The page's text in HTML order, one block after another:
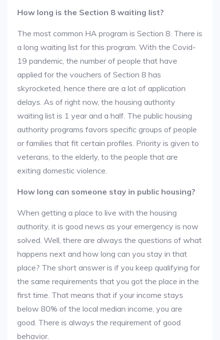
How long is the Section 8 waiting list?
The most common HA program is Section 8. There is
a long waiting list for this program. With the Covid-
19 pandemic, the number of people that have
applied for the vouchers of Section 8 has
skyrocketed, hence there are a lot of application
delays. As of right now, the housing authority
waiting list is 1 year and a half. The public housing
authority programs favors specific groups of people
or families that fit certain profiles. Priority is given to
veterans, to the elderly, to the people that are
exiting domestic violence.
How long can someone stay in public housing?
When getting a place to live with the housing
authority, it is good news as your emergency is now
solved. Well, there are always the questions of what
happens next and how long can you stay in that
place? The short answer is if you keep qualifying for
the same requirements that you got the place in the
first time. That means that if your income stays
below 80% of the local median income, you are
good. There is always the requirement of good
behavior.